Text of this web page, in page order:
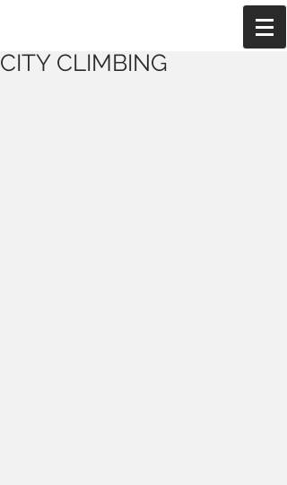
CITY CLIMBING